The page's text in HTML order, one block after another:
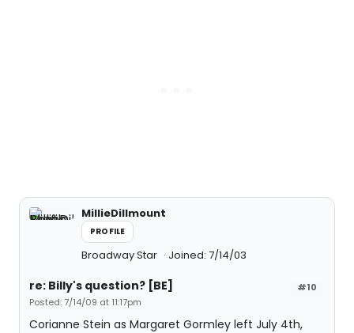
MillieDillmount
PROFILE
Broadway Star Joined: 7/14/03
#10
re: Billy's question? [BE]
Posted: 7/14/09 at 11:17pm
Corianne Stein as Margaret Gormley left July 4th,